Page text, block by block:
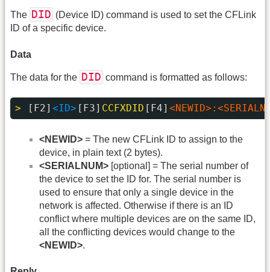
The DID (Device ID) command is used to set the CFLink
ID of a specific device.
Data
The data for the DID command is formatted as follows:
> [F2] <ID> [F3] CCFXDID [F4]
<NEWID> = The new CFLink ID to assign to the
device, in plain text (2 bytes).
<SERIALNUM> [optional] = The serial number of
the device to set the ID for. The serial number is
used to ensure that only a single device in the
network is affected. Otherwise if there is an ID
conflict where multiple devices are on the same ID,
all the conflicting devices would change to the
<NEWID>.